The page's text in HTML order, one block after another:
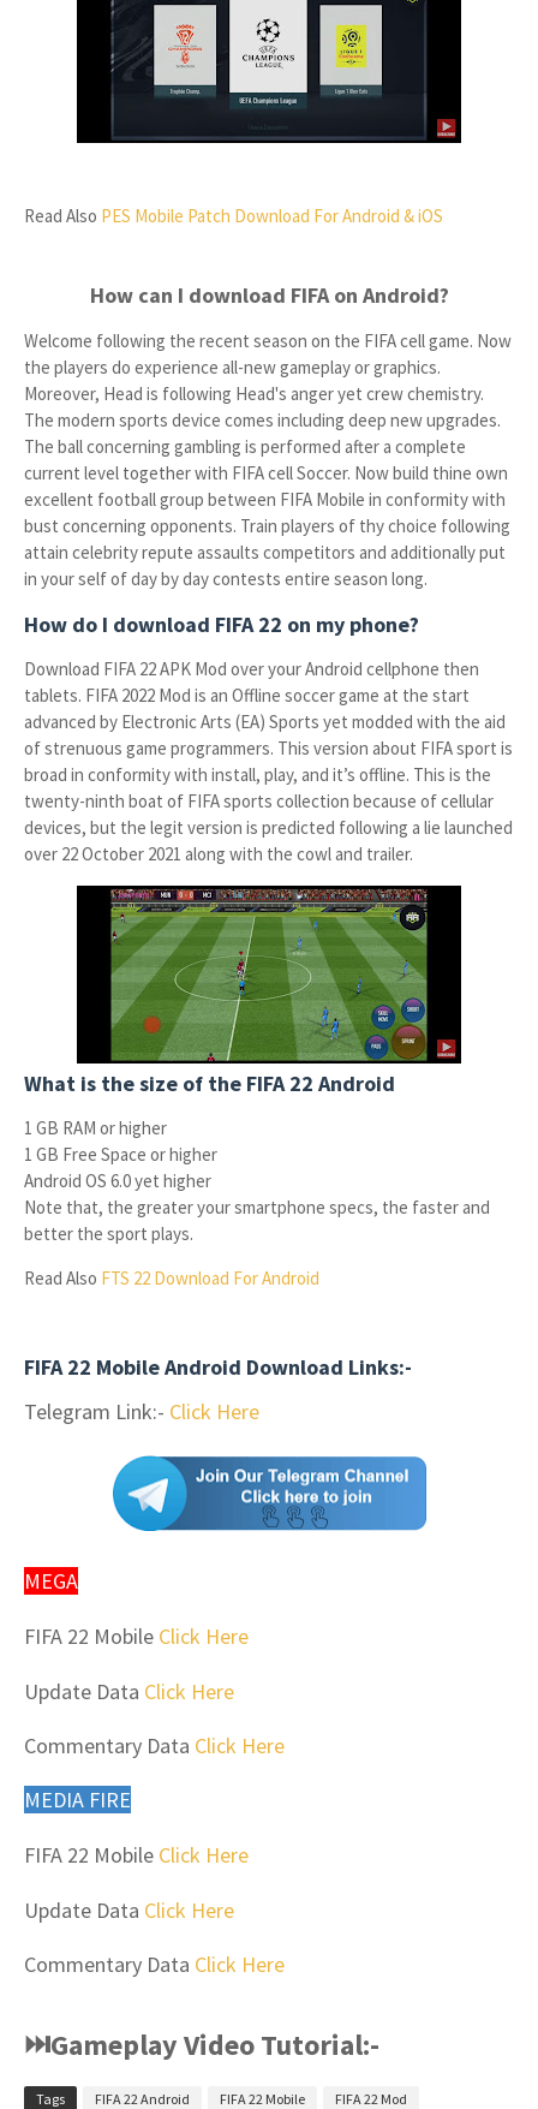
Read Also PES Mobile Patch Download For Android & iOS
How can I download FIFA on Android?
Welcome following the recent season on the FIFA cell game. Now
the players do experience all-new gameplay or graphics.
Moreover, Head is following Head's anger yet crew chemistry.
The modern sports device comes including deep new upgrades.
The ball concerning gambling is performed after a complete
current level together with FIFA cell Soccer. Now build thine own
excellent football group between FIFA Mobile in conformity with
bust concerning opponents. Train players of thy choice following
attain celebrity repute assaults competitors and additionally put
in your self of day by day contests entire season long.
How do I download FIFA 22 on my phone?
Download FIFA 22 APK Mod over your Android cellphone then
tablets. FIFA 2022 Mod is an Offline soccer game at the start
advanced by Electronic Arts (EA) Sports yet modded with the aid
of strenuous game programmers. This version about FIFA sport is
broad in conformity with install, play, and it’s offline. This is the
twenty-ninth boat of FIFA sports collection because of cellular
devices, but the legit version is predicted following a lie launched
over 22 October 2021 along with the cowl and trailer.
What is the size of the FIFA 22 Android
1 GB RAM or higher
1 GB Free Space or higher
Android OS 6.0 yet higher
Note that, the greater your smartphone specs, the faster and
better the sport plays.
Read Also FTS 22 Download For Android
FIFA 22 Mobile Android Download Links:-
Telegram Link:- Click Here
MEGA
FIFA 22 Mobile Click Here
Update Data Click Here
Commentary Data Click Here
MEDIA FIRE
FIFA 22 Mobile Click Here
Update Data Click Here
Commentary Data Click Here
⏭Gameplay Video Tutorial:-
Tags FIFA 22 Android FIFA 22 Mobile
FIFA 22 Mod